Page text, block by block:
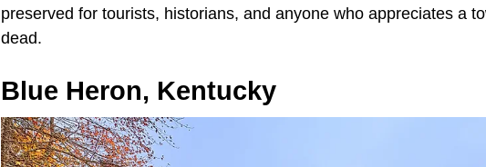
preserved for tourists, historians, and anyone who appreciates a
dead.
Blue Heron, Kentucky